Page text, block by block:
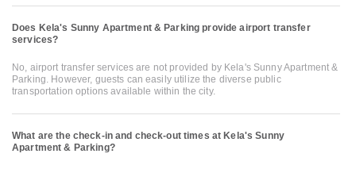
Does Kela's Sunny Apartment & Parking provide airport transfer
services?
No, airport transfer services are not provided by Kela's Sunny Apartment &
Parking. However, guests can easily utilize the diverse public
transportation options available within the city.
What are the check-in and check-out times at Kela's Sunny
Apartment & Parking?